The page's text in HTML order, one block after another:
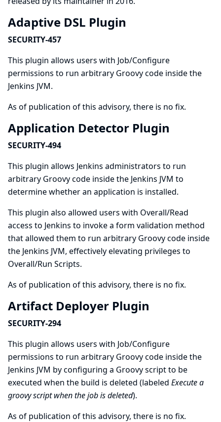
Adaptive DSL Plugin
SECURITY-457
This plugin allows users with Job/Configure
permissions to run arbitrary Groovy code inside the
Jenkins JVM.
As of publication of this advisory, there is no fix.
Application Detector Plugin
SECURITY-494
This plugin allows Jenkins administrators to run
arbitrary Groovy code inside the Jenkins JVM to
determine whether an application is installed.
This plugin also allowed users with Overall/Read
access to Jenkins to invoke a form validation method
that allowed them to run arbitrary Groovy code inside
the Jenkins JVM, effectively elevating privileges to
Overall/Run Scripts.
As of publication of this advisory, there is no fix.
Artifact Deployer Plugin
SECURITY-294
This plugin allows users with Job/Configure
permissions to run arbitrary Groovy code inside the
Jenkins JVM by configuring a Groovy script to be
executed when the build is deleted (labeled Execute a
groovy script when the job is deleted).
As of publication of this advisory, there is no fix.